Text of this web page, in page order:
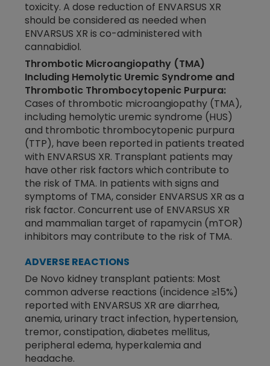
toxicity. A dose reduction of ENVARSUS XR
should be considered as needed when
ENVARSUS XR is co-administered with
cannabidiol.
Thrombotic Microangiopathy (TMA)
Including Hemolytic Uremic Syndrome and
Thrombotic Thrombocytopenic Purpura:
Cases of thrombotic microangiopathy (TMA),
including hemolytic uremic syndrome (HUS)
and thrombotic thrombocytopenic purpura
(TTP), have been reported in patients treated
with ENVARSUS XR. Transplant patients may
have other risk factors which contribute to
the risk of TMA. In patients with signs and
symptoms of TMA, consider ENVARSUS XR as a
risk factor. Concurrent use of ENVARSUS XR
and mammalian target of rapamycin (mTOR)
inhibitors may contribute to the risk of TMA.
ADVERSE REACTIONS
De Novo kidney transplant patients: Most
common adverse reactions (incidence ≥15%)
reported with ENVARSUS XR are diarrhea,
anemia, urinary tract infection, hypertension,
tremor, constipation, diabetes mellitus,
peripheral edema, hyperkalemia and
headache.